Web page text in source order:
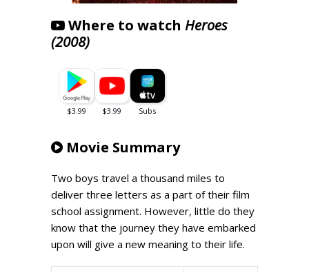
Where to watch Heroes
(2008)
Movie Summary
Two boys travel a thousand miles to
deliver three letters as a part of their film
school assignment. However, little do they
know that the journey they have embarked
upon will give a new meaning to their life.